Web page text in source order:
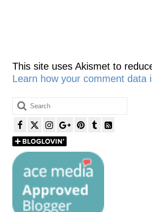
This site uses Akismet to
Learn how your comment data
Search
for: